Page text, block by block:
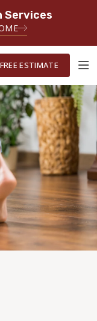
Services
FREE ESTIMATE
FREE ESTIMATE